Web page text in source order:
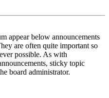
appear below announcements
are often quite important so
possible. As with
sticky topic
board administrator.